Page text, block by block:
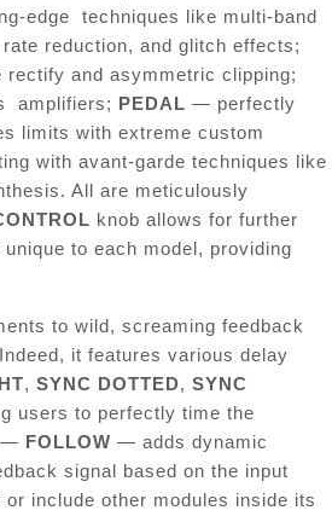
edge techniques like multi-band
reduction, and glitch effects;
and asymmetric clipping;
amplifiers; PEDAL — perfectly
limits with extreme custom
with avant-garde techniques like
All are meticulously
knob allows for further
to each model, providing
to wild, screaming feedback
it features various delay
, SYNC DOTTED, SYNC
users to perfectly time the
— FOLLOW — adds dynamic
signal based on the input
include other modules inside its